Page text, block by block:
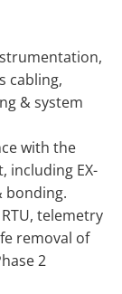
cabling,
& system
with the
including EX-
bonding.
telemetry
removal of
2